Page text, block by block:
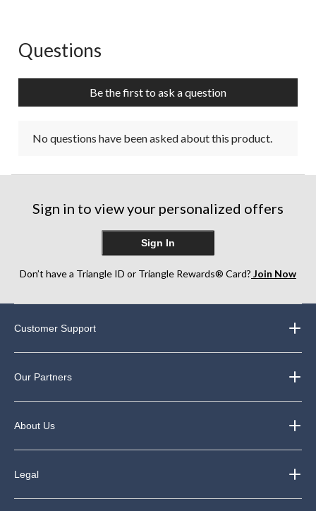
No questions have been asked about this product.
Questions
Be the first to ask a question
No questions have been asked about this product.
Sign in to view your personalized offers
Sign In
Don’t have a Triangle ID or Triangle Rewards® Card? Join Now
Customer Support
Our Partners
About Us
Legal